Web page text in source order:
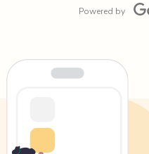
Powered by